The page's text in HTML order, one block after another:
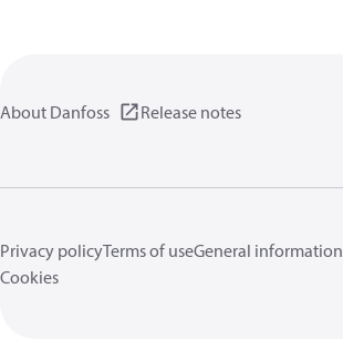
About Danfoss Release notes
Privacy policyTerms of useGeneral information
Cookies